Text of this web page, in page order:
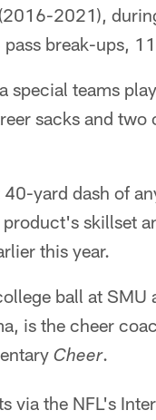
2021),
break-ups,
special teams
sacks and
yard dash of
skillset
this year.
ball at
is the cheer
Cheer.
via the NFL's